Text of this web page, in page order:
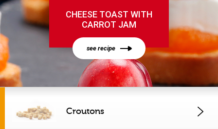
CHEESE TOAST WITH
CARROT JAM
see recipe
Croutons